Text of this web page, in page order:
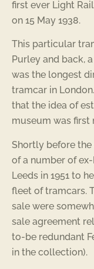
first ever Light
on 15 May 1938.
This particular
Purley and back,
was the longest
tramcar in
that the idea of
museum was first
Shortly before the
of a number of
Leeds in 1951 to
fleet of tramcars.
sale were
sale agreement
to-be redundant
in the collection).